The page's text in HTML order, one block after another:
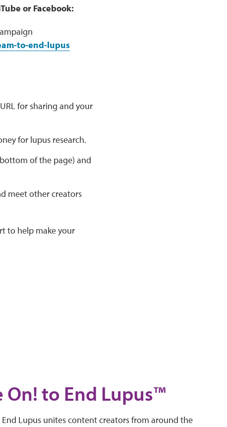
or Facebook:
to-end-lupus
for sharing and your
for lupus research.
of the page) and
meet other creators
to help make your
On! to End Lupus™
End Lupus unites content creators from around the